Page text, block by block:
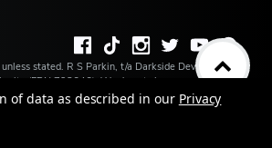
stated. R S Parkin, t/a Darkside Developments
(FRN 728646). We do not charge you for credit
lenders. R S Parkin, Company number: 07317803,
Springvale Road, Park Springs, Barnsley, S72 7FF.
of data as described in our Privacy